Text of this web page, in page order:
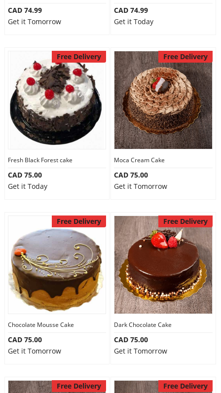
CAD 74.99
Get it Tomorrow
CAD 74.99
Get it Today
Free Delivery
Fresh Black Forest cake
CAD 75.00
Get it Today
Free Delivery
Moca Cream Cake
CAD 75.00
Get it Tomorrow
Free Delivery
Chocolate Mousse Cake
CAD 75.00
Get it Tomorrow
Free Delivery
Dark Chocolate Cake
CAD 75.00
Get it Tomorrow
Free Delivery Free Delivery